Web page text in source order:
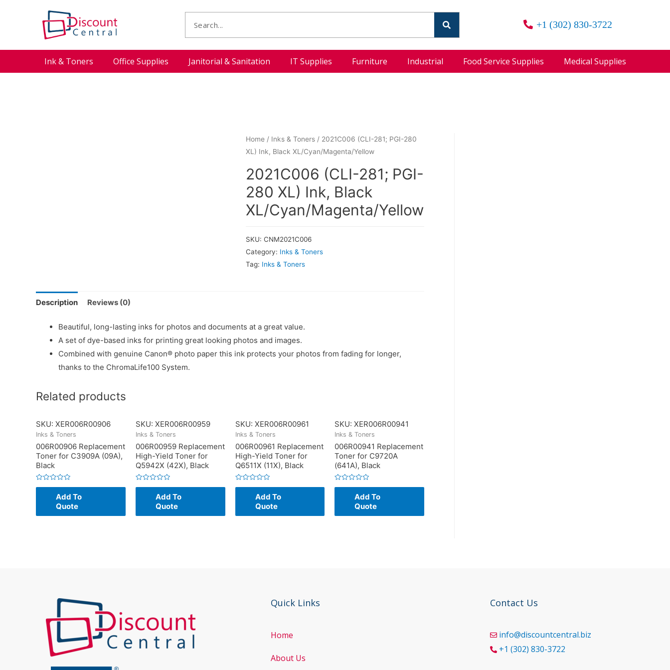
+1 (302) 830-3722
Ink & Toners Office Supplies Janitorial & Sanitation IT Supplies Furniture Industrial Food Service Supplies Medical Supplies
Home/ Inks & Toners/ 2021C006 (CLI-281; PGI-280
XL) Ink, Black XL/Cyan/Magenta/Yellow
2021C006 (CLI-281; PGI-
280 XL) Ink, Black
XL/Cyan/Magenta/Yellow
SKU: CNM2021C006
Category: Inks & Toners
Tag: Inks & Toners
Description Reviews (0)
Beautiful, long-lasting inks for photos and documents at a great value.
A set of dye-based inks for printing great looking photos and images.
Combined with genuine Canon® photo paper this ink protects your photos from fading for longer,
thanks to the ChromaLife100 System.
Related products
SKU: XER006R00906
Inks & Toners
006R00906 Replacement
Toner for C3909A (09A),
Black
Rated
Add To
Quote
SKU: XER006R00959
Inks & Toners
006R00959 Replacement
High-Yield Toner for
Q5942X (42X), Black
Rated
Add To
Quote
SKU: XER006R00961
Inks & Toners
006R00961 Replacement
High-Yield Toner for
Q6511X (11X), Black
Rated
Add To
Quote
SKU: XER006R00941
Inks & Toners
006R00941 Replacement
Toner for C9720A
(641A), Black
Rated
Add To
Quote
Quick Links
Home
About Us
Contact Us
info@discountcentral.biz
+1 (302) 830-3722